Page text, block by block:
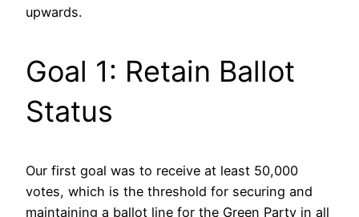
upwards.
Goal 1: Retain Ballot
Status
Our first goal was to receive at least 50,000
votes, which is the threshold for securing and
maintaining a ballot line for the Green Party in all